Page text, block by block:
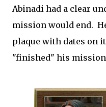
Abinadi had a clear
mission would end.
plaque with dates on
"finished" his